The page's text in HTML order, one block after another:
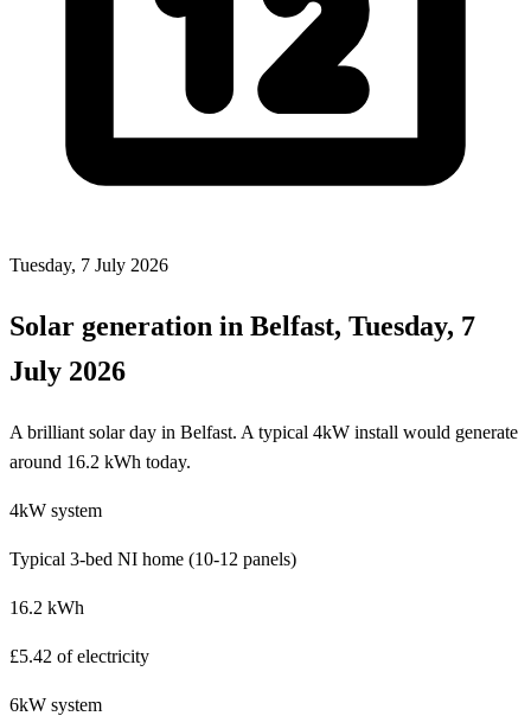
Tuesday, 7 July 2026
Solar generation in Belfast, Tuesday, 7
July 2026
A brilliant solar day in Belfast. A typical 4kW install would generate
around 16.2 kWh today.
4kW system
Typical 3-bed NI home (10-12 panels)
16.2 kWh
£5.42 of electricity
6kW system